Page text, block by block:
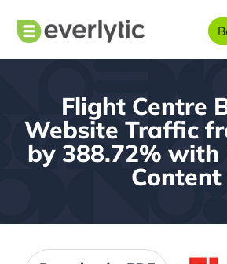
Flight Centre
Website Traffic
by 388.72% with
Content